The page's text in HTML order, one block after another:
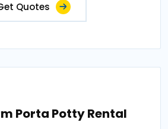
Quotes
Porta Potty Rental